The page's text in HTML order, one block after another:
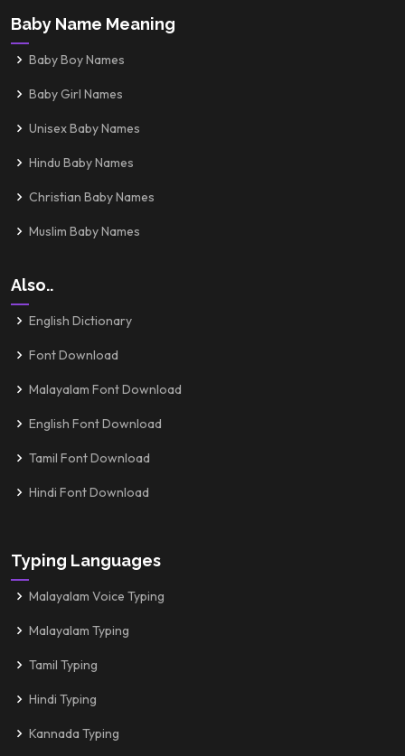
Baby Name Meaning
Baby Boy Names
Baby Girl Names
Unisex Baby Names
Hindu Baby Names
Christian Baby Names
Muslim Baby Names
Also..
English Dictionary
Font Download
Malayalam Font Download
English Font Download
Tamil Font Download
Hindi Font Download
Typing Languages
Malayalam Voice Typing
Malayalam Typing
Tamil Typing
Hindi Typing
Kannada Typing